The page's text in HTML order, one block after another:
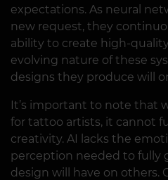
expectations. As neural
new request, they
ability to create high-
evolving nature of these
designs they produce will
It’s important to note that
for tattoo artists, it cannot
creativity. AI lacks the
perception needed to fully
design will have on others.